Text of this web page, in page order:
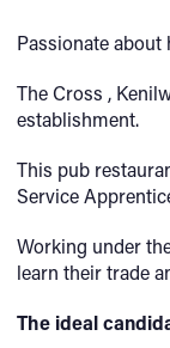
Passionate
The Cross ,
establishment.
This pub
Service
Working under
learn their trade
The ideal